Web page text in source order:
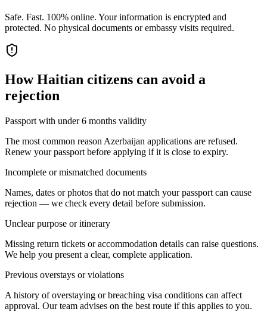
Safe. Fast. 100% online. Your information is encrypted and
protected. No physical documents or embassy visits required.
HowHaitian citizens can avoid a
rejection
Passport with under 6 months validity
The most common reason Azerbaijan applications are refused.
Renew your passport before applying if it is close to expiry.
Incomplete or mismatched documents
Names, dates or photos that do not match your passport can cause
rejection — we check every detail before submission.
Unclear purpose or itinerary
Missing return tickets or accommodation details can raise questions.
We help you present a clear, complete application.
Previous overstays or violations
A history of overstaying or breaching visa conditions can affect
approval. Our team advises on the best route if this applies to you.